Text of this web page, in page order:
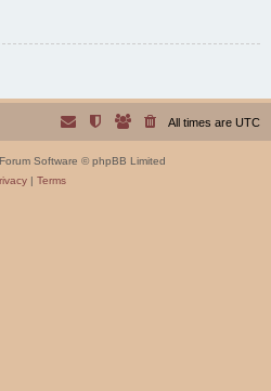
All times are UTC
Software © phpBB Limited
| Terms